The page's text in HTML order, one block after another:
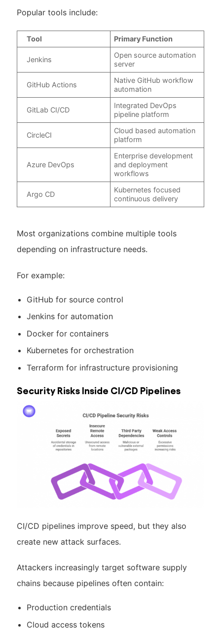
Popular tools include:
Tool Primary Function
Jenkins
Open source automation
server
GitHub Actions
Native GitHub workflow
automation
GitLab CI/CD
Integrated DevOps
pipeline platform
CircleCI
Cloud based automation
platform
Azure DevOps
Enterprise development
and deployment
workflows
Argo CD
Kubernetes focused
continuous delivery
Most organizations combine multiple tools
depending on infrastructure needs.
For example:
GitHub for source control
Jenkins for automation
Docker for containers
Kubernetes for orchestration
Terraform for infrastructure provisioning
Security Risks Inside CI/CD Pipelines
CI/CD pipelines improve speed, but they also
create new attack surfaces.
Attackers increasingly target software supply
chains because pipelines often contain:
Production credentials
Cloud access tokens